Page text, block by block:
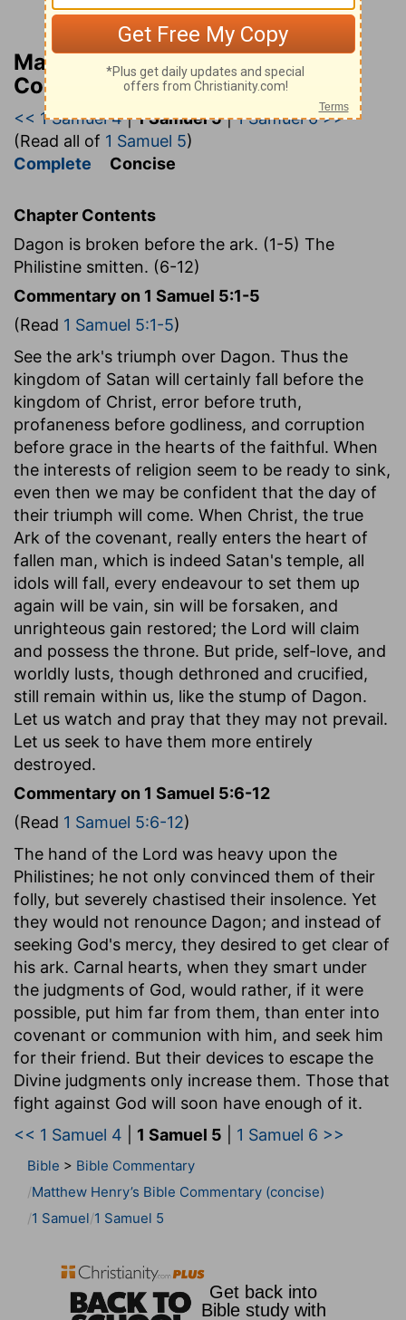
Matthew Henry’s Bible
Commentary (concise)
<< 1 Samuel 4|1 Samuel 5|1 Samuel 6 >>
(Read all of 1 Samuel 5)
Complete Concise
Chapter Contents
Dagon is broken before the ark. (1-5) The
Philistine smitten. (6-12)
Commentary on 1 Samuel 5:1-5
(Read 1 Samuel 5:1-5)
See the ark's triumph over Dagon. Thus the
kingdom of Satan will certainly fall before the
kingdom of Christ, error before truth,
profaneness before godliness, and corruption
before grace in the hearts of the faithful. When
the interests of religion seem to be ready to sink,
even then we may be confident that the day of
their triumph will come. When Christ, the true
Ark of the covenant, really enters the heart of
fallen man, which is indeed Satan's temple, all
idols will fall, every endeavour to set them up
again will be vain, sin will be forsaken, and
unrighteous gain restored; the Lord will claim
and possess the throne. But pride, self-love, and
worldly lusts, though dethroned and crucified,
still remain within us, like the stump of Dagon.
Let us watch and pray that they may not prevail.
Let us seek to have them more entirely
destroyed.
Commentary on 1 Samuel 5:6-12
(Read 1 Samuel 5:6-12)
The hand of the Lord was heavy upon the
Philistines; he not only convinced them of their
folly, but severely chastised their insolence. Yet
they would not renounce Dagon; and instead of
seeking God's mercy, they desired to get clear of
his ark. Carnal hearts, when they smart under
the judgments of God, would rather, if it were
possible, put him far from them, than enter into
covenant or communion with him, and seek him
for their friend. But their devices to escape the
Divine judgments only increase them. Those that
fight against God will soon have enough of it.
<< 1 Samuel 4
1 Samuel 5 1 Samuel 6 >>
Bible > Bible Commentary
Matthew Henry’s Bible Commentary (concise)
1 Samuel 1 Samuel 5